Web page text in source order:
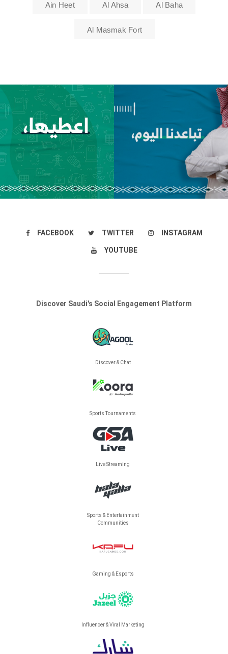
Ain Heet Al Ahsa Al Baha
Al Masmak Fort
FACEBOOK TWITTER INSTAGRAM
YOUTUBE
Discover Saudi's Social Engagement Platform
Discover & Chat
Sports Tournaments
Live Streaming
Sports & Entertainment
Communities
Gaming & Esports
Influencer & Viral Marketing